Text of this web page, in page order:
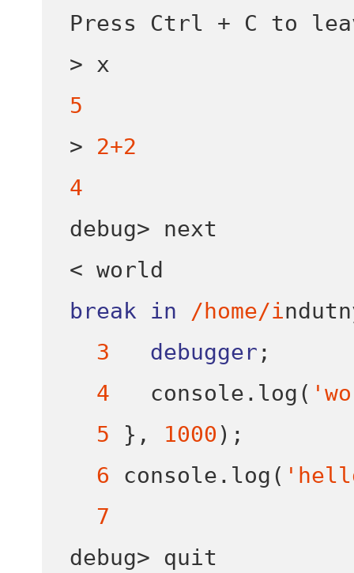
Press Ctrl +
>
5
>
2+2
4
debug>
<
break in /home/i
3
debugger ;
4
   console
. log (
5
} , 1000 );
6 console . log (
7
debug>